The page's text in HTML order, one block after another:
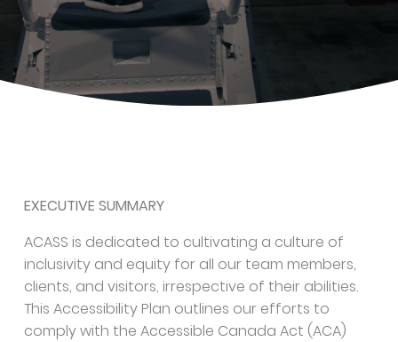
EXECUTIVE SUMMARY
ACASS is dedicated to cultivating a culture of
inclusivity and equity for all our team members,
clients, and visitors, irrespective of their abilities.
This Accessibility Plan outlines our efforts to
comply with the Accessible Canada Act (ACA)